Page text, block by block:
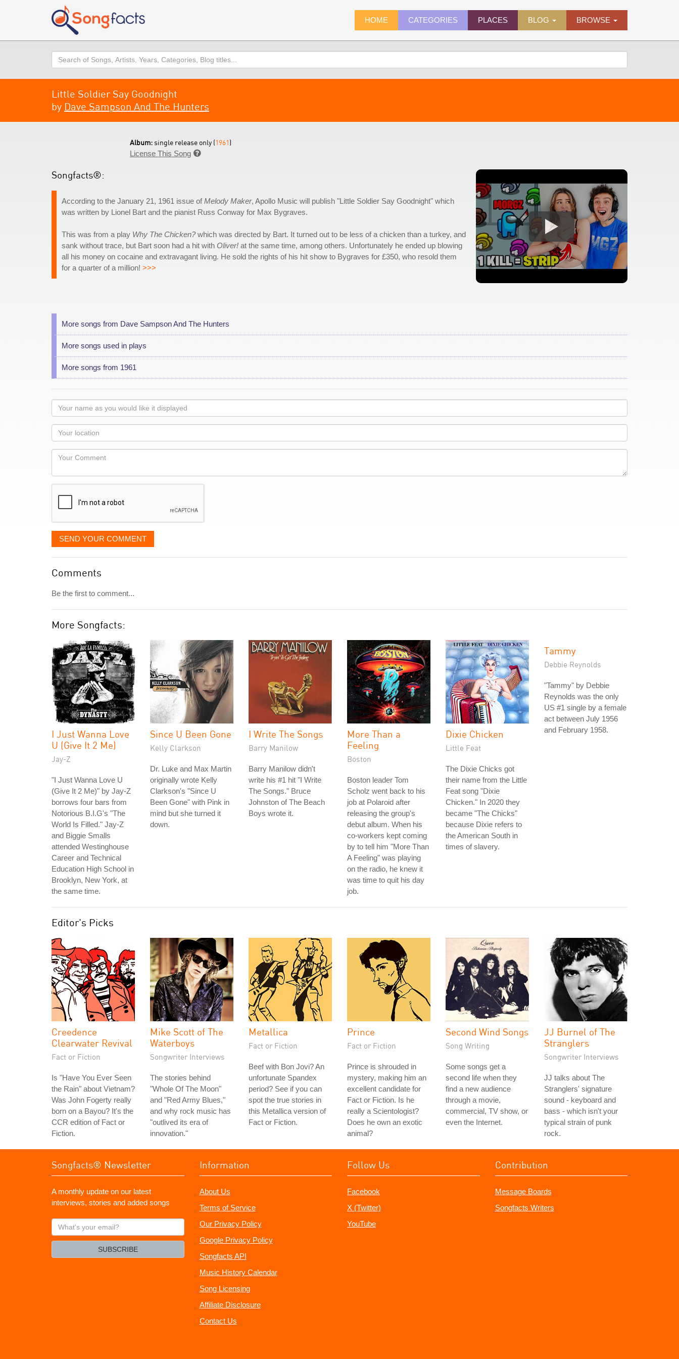
HOME CATEGORIES PLACES BLOG BROWSE
Search
Little Soldier Say Goodnight
by Dave Sampson And The Hunters
Album: single release only (1961)
License This Song 
Songfacts®:
According to the January 21, 1961 issue ofMelody Maker, Apollo Music will publish "Little Soldier Say Goodnight" which
was written by Lionel Bart and the pianist Russ Conway for Max Bygraves.
This was from a play Why The Chicken?which was directed by Bart. It turned out to be less of a chicken than a turkey, and
sank without trace, but Bart soon had a hit with Oliver! at the same time, among others. Unfortunately he ended up blowing
all his money on cocaine and extravagant living. He sold the rights of his hit show to Bygraves for £350, who resold them
for a quarter of a million! >>>
More songs from Dave Sampson And The Hunters
More songs used in plays
More songs from 1961
Your
name
as
you
would
like
displayed
Your
Locaton
Your
SEND YOUR COMMENT
Comments
Be the first to comment...
More Songfacts:
I Just Wanna Love
U (Give It 2 Me)
Jay-Z
"I Just Wanna Love U
(Give It 2 Me)" by Jay-Z
borrows four bars from
Notorious B.I.G's "The
World Is Filled." Jay-Z
and Biggie Smalls
attended Westinghouse
Career and Technical
Education High School in
Brooklyn, New York, at
the same time.
Since U Been Gone
Kelly Clarkson
Dr. Luke and Max Martin
originally wrote Kelly
Clarkson's "Since U
Been Gone" with Pink in
mind but she turned it
down.
I Write The Songs
Barry Manilow
Barry Manilow didn't
write his #1 hit "I Write
The Songs." Bruce
Johnston of The Beach
Boys wrote it.
More Than a
Feeling
Boston
Boston leader Tom
Scholz went back to his
job at Polaroid after
releasing the group's
debut album. When his
co-workers kept coming
by to tell him "More Than
A Feeling" was playing
on the radio, he knew it
was time to quit his day
job.
Dixie Chicken
Little Feat
The Dixie Chicks got
their name from the Little
Feat song "Dixie
Chicken." In 2020 they
became "The Chicks"
because Dixie refers to
the American South in
times of slavery.
Tammy
Debbie Reynolds
"Tammy" by Debbie
Reynolds was the only
US #1 single by a female
act between July 1956
and February 1958.
Editor's Picks
Creedence
Clearwater Revival
Fact or Fiction
Is "Have You Ever Seen
the Rain" about Vietnam?
Was John Fogerty really
born on a Bayou? It's the
CCR edition of Fact or
Fiction.
Mike Scott of The
Waterboys
Songwriter Interviews
The stories behind
"Whole Of The Moon"
and "Red Army Blues,"
and why rock music has
"outlived its era of
innovation."
Metallica
Fact or Fiction
Beef with Bon Jovi? An
unfortunate Spandex
period? See if you can
spot the true stories in
this Metallica version of
Fact or Fiction.
Prince
Fact or Fiction
Prince is shrouded in
mystery, making him an
excellent candidate for
Fact or Fiction. Is he
really a Scientologist?
Does he own an exotic
animal?
Second Wind Songs
Song Writing
Some songs get a
second life when they
find a new audience
through a movie,
commercial, TV show, or
even the Internet.
JJ Burnel of The
Stranglers
Songwriter Interviews
JJ talks about The
Stranglers' signature
sound - keyboard and
bass - which isn't your
typical strain of punk
rock.
Songfacts® Newsletter
A monthly update on our latest
interviews, stories and added songs
What's
your
SUBSCRIBE
Information
About Us
Terms of Service
Our Privacy Policy
Google Privacy Policy
Songfacts API
Music History Calendar
Song Licensing
Affiliate Disclosure
Contact Us
Follow Us
Facebook
X (Twitter)
YouTube
Contribution
Message Boards
Songfacts Writers